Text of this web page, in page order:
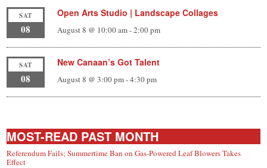
SAT
08
Open Arts Studio | Landscape Collages
August 8 @ 10:00 am-2:00 pm
SAT
08
New Canaan’s Got Talent
August 8 @ 3:00 pm-4:30 pm
MOST-READ PAST MONTH
Referendum Fails; Summertime Ban on Gas-Powered Leaf Blowers Takes
Effect